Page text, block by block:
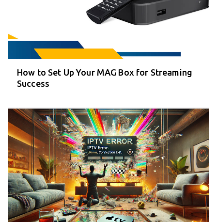
How to Set Up Your MAG Box for Streaming
Success